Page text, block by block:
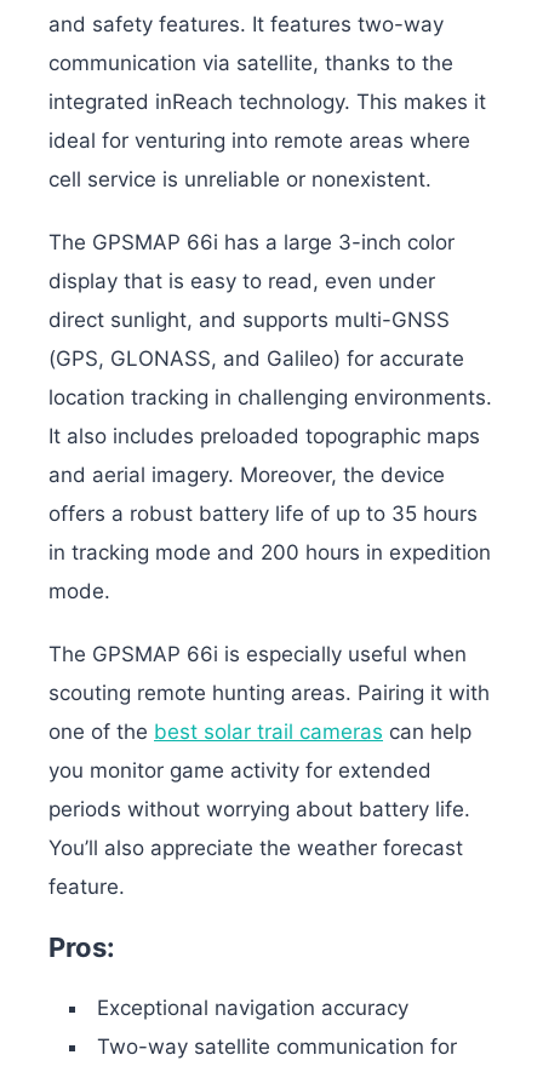
and safety features. It features two-way
communication via satellite, thanks to the
integrated inReach technology. This makes it
ideal for venturing into remote areas where
cell service is unreliable or nonexistent.
The GPSMAP 66i has a large 3-inch color
display that is easy to read, even under
direct sunlight, and supports multi-GNSS
(GPS, GLONASS, and Galileo) for accurate
location tracking in challenging environments.
It also includes preloaded topographic maps
and aerial imagery. Moreover, the device
offers a robust battery life of up to 35 hours
in tracking mode and 200 hours in expedition
mode.
The GPSMAP 66i is especially useful when
scouting remote hunting areas. Pairing it with
one of the best solar trail cameras can help
you monitor game activity for extended
periods without worrying about battery life.
You’ll also appreciate the weather forecast
feature.
Pros:
Exceptional navigation accuracy
Two-way satellite communication for